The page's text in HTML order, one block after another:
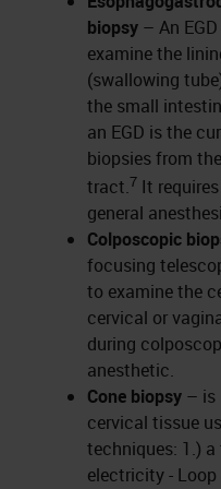
biopsy – An
examine the
(swallowing
the small
an EGD is the
biopsies from
tract.7 It
general
Colposcopic
focusing
to examine the
cervical or
during
anesthetic.
Cone biopsy – is
cervical tissue
techniques: 1.)
electricity -